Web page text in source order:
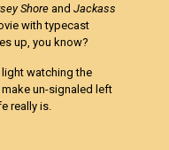
ShoreandJackass
with typecast
up, you know?
light watching the
un-signaled left
really is.